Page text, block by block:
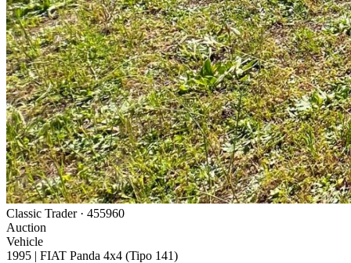
Classic Trader · 455960
Auction
Vehicle
1995 | FIAT Panda 4x4 (Tipo 141)